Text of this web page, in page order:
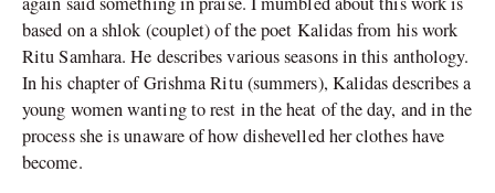
based on a shlok (couplet) of the poet Kalidas from his work
Ritu Samhara. He describes various seasons in this anthology.
In his chapter of Grishma Ritu (summers), Kalidas describes a
young women wanting to rest in the heat of the day, and in the
process she is unaware of how dishevelled her clothes have
become.